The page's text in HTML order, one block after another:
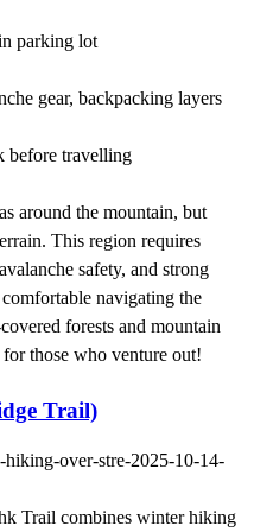
parking lot
gear, backpacking layers
before travelling
around the mountain, but
This region requires
safety, and strong
navigating the
forests and mountain
those who venture out!
Trail)
Trail combines winter hiking